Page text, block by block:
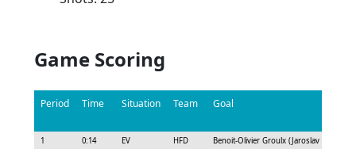
Game Scoring
Period Time Situation Team Goal
1 0:14 EV HFD
Benoit-Olivier Groulx (Jaroslav Chmelar)